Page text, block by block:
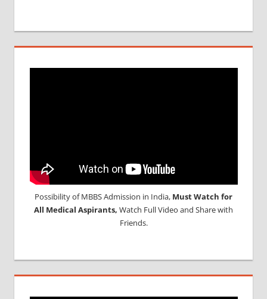
Possibility of MBBS Admission in India, Must Watch for
All Medical Aspirants, Watch Full Video and Share with
Friends.